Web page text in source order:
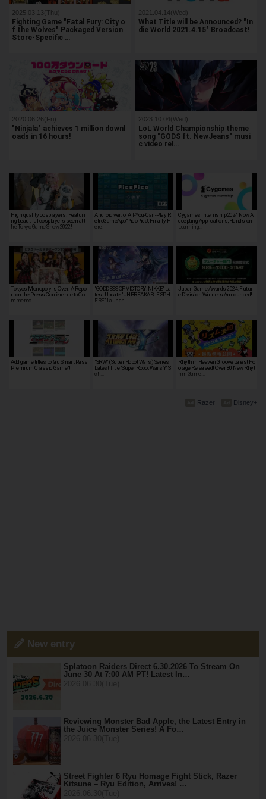
2025.03.13(Thu)
Fighting Game "Fatal Fury: City o
f the Wolves" Packaged Version
Store-Specific …
2021.04.14(Wed)
What Title will be Announced? "In
die World 2021.4.15" Broadcast!
2020.06.26(Fri)
"Ninjala" achieves 1 million downl
oads in 16 hours!
2023.10.04(Wed)
LoL World Championship theme
song "GODS ft. NewJeans" musi
c video rel…
High quality cosplayers! Featuri
ng beautiful cosplayers seen at t
he Tokyo Game Show 2022!
Android ver. of All-You-Can-Play R
etroGameApp"PicoPico", Finally H
ere!
Cygames Internship 2024 Now A
ccepting Applications, Hands-on
Learning…
Tokyo's Monopoly Is Over! A Repo
rt on the Press Conference to Co
mmemo…
"GODDESS OF VICTORY: NIKKE" La
test Update "UNBREAKABLE SPH
ERE" Launch…
Japan Game Awards 2024: Futur
e Division Winners Announced!
Add game titles to "au Smart Pass
Premium Classic Game"!
"SRW" (Super Robot Wars) Series
Latest Title "Super Robot Wars Y" S
ch…
Rhythm Heaven Groove Latest Fo
otage Released! Over 80 New Rhyt
hm Game…
Disney+
Razer
New entry
Splatoon Raiders Direct 6.30.2026 To Stream On
June 30 At 7:00 AM PT! Latest In…
Reviewing Monster Bad Apple, the Latest Entry in
the Juice Monster Series! A Fo…
Street Fighter 6 Ryu Homage Fight Stick, Razer
Kitsune – Ryu Edition, Arrives! …